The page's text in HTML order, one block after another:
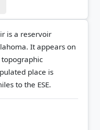
is a reservoir
It appears on
topographic
place is
to the ESE.